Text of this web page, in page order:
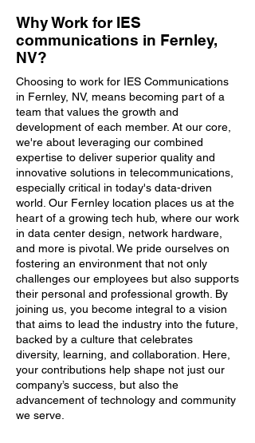
Why Work for IES
communications in Fernley,
NV?
Choosing to work for IES Communications
in Fernley, NV, means becoming part of a
team that values the growth and
development of each member. At our core,
we're about leveraging our combined
expertise to deliver superior quality and
innovative solutions in telecommunications,
especially critical in today's data-driven
world. Our Fernley location places us at the
heart of a growing tech hub, where our work
in data center design, network hardware,
and more is pivotal. We pride ourselves on
fostering an environment that not only
challenges our employees but also supports
their personal and professional growth. By
joining us, you become integral to a vision
that aims to lead the industry into the future,
backed by a culture that celebrates
diversity, learning, and collaboration. Here,
your contributions help shape not just our
company’s success, but also the
advancement of technology and community
we serve.